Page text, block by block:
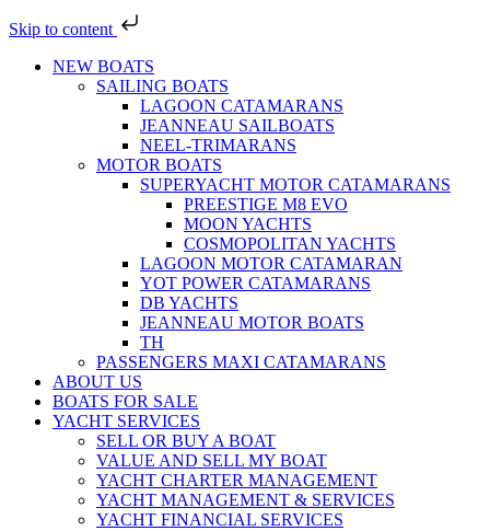
Skip to content
NEW BOATS
SAILING BOATS
LAGOON CATAMARANS
JEANNEAU SAILBOATS
NEEL-TRIMARANS
MOTOR BOATS
SUPERYACHT MOTOR CATAMARANS
PREESTIGE M8 EVO
MOON YACHTS
COSMOPOLITAN YACHTS
LAGOON MOTOR CATAMARAN
YOT POWER CATAMARANS
DB YACHTS
JEANNEAU MOTOR BOATS
TH
PASSENGERS MAXI CATAMARANS
ABOUT US
BOATS FOR SALE
YACHT SERVICES
SELL OR BUY A BOAT
VALUE AND SELL MY BOAT
YACHT CHARTER MANAGEMENT
YACHT MANAGEMENT & SERVICES
YACHT FINANCIAL SERVICES